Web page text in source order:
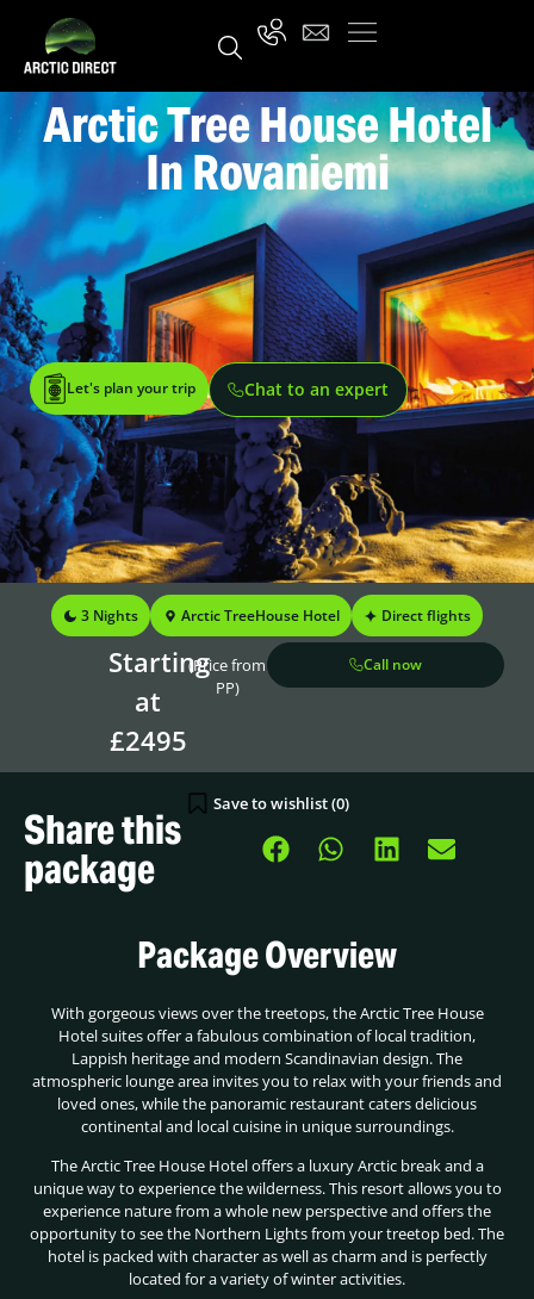
Arctic Tree House Hotel
In Rovaniemi
Let's plan your trip Chat to an expert
3 Nights Arctic TreeHouse Hotel Direct flights
Starting
at
£2495
(Price from
PP)
Call now
Save to wishlist (0)
Share this
package
Package Overview
With gorgeous views over the treetops, the Arctic Tree House
Hotel suites offer a fabulous combination of local tradition,
Lappish heritage and modern Scandinavian design. The
atmospheric lounge area invites you to relax with your friends and
loved ones, while the panoramic restaurant caters delicious
continental and local cuisine in unique surroundings.
The Arctic Tree House Hotel offers a luxury Arctic break and a
unique way to experience the wilderness. This resort allows you to
experience nature from a whole new perspective and offers the
opportunity to see the Northern Lights from your treetop bed. The
hotel is packed with character as well as charm and is perfectly
located for a variety of winter activities.